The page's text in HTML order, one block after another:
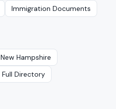
Immigration Documents
New Hampshire
Full Directory